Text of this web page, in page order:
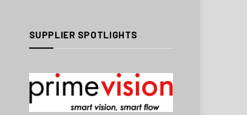
SUPPLIER SPOTLIGHTS